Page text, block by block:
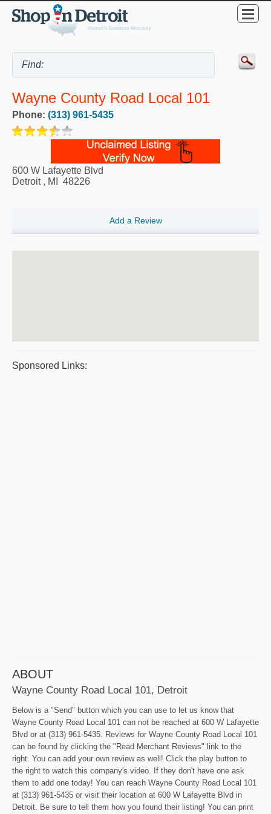
Wayne County Road Local 101
Phone: (313) 961-5435
600 W Lafayette Blvd
Detroit, MI 48226
Add a Review
Sponsored Links:
ABOUT
Wayne County Road Local 101, Detroit
Below is a "Send" button which you can use to let us know that
Wayne County Road Local 101 can not be reached at 600 W Lafayette
Blvd or at (313) 961-5435. Reviews for Wayne County Road Local 101
can be found by clicking the "Read Merchant Reviews" link to the
right. You can add your own review as well! Click the play button to
the right to watch this company's video. If they don't have one ask
them to add one today! You can reach Wayne County Road Local 101
at (313) 961-5435 or visit their location at 600 W Lafayette Blvd in
Detroit. Be sure to tell them how you found their listing! You can print